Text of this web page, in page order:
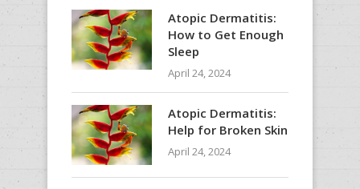
Atopic Dermatitis:
How to Get Enough
Sleep
April 24, 2024
Atopic Dermatitis:
Help for Broken Skin
April 24, 2024